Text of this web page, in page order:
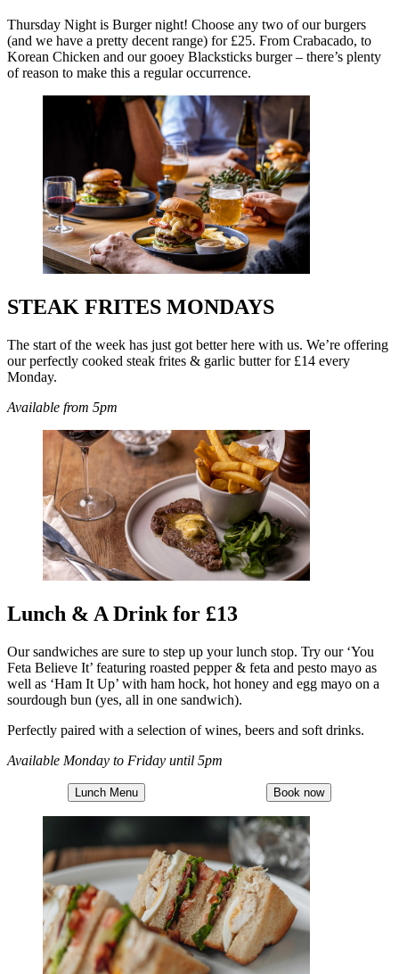
Thursday Night is Burger night! Choose any two of our burgers
(and we have a pretty decent range) for £25. From Crabacado, to
Korean Chicken and our gooey Blacksticks burger – there’s plenty
of reason to make this a regular occurrence.
STEAK FRITES MONDAYS
The start of the week has just got better here with us. We’re offering
our perfectly cooked steak frites & garlic butter for £14 every
Monday.
Available from 5pm
Lunch & A Drink for £13
Our sandwiches are sure to step up your lunch stop. Try our ‘You
Feta Believe It’ featuring roasted pepper & feta and pesto mayo as
well as ‘Ham It Up’ with ham hock, hot honey and egg mayo on a
sourdough bun (yes, all in one sandwich).
Perfectly paired with a selection of wines, beers and soft drinks.
Available Monday to Friday until 5pm
Lunch Menu Book now